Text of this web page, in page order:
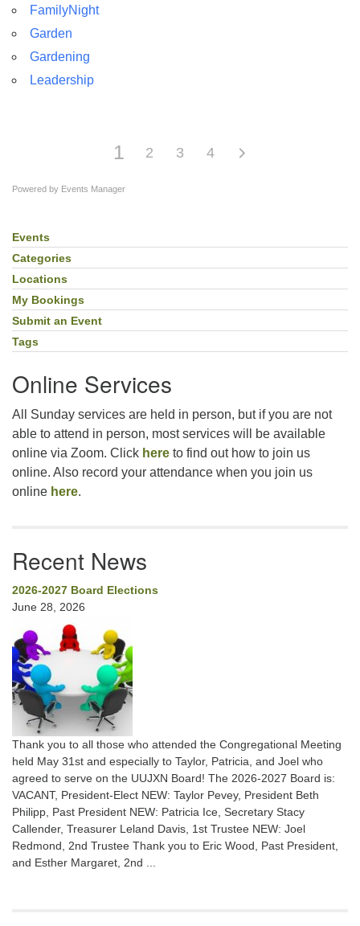
FamilyNight
Garden
Gardening
Leadership
1 2 3 4
Powered by Events Manager
Section
Navigation
Events
Categories
Locations
My Bookings
Submit an Event
Tags
Online Services
All Sunday services are held in person, but if you are not
able to attend in person, most services will be available
online via Zoom. Click here to find out how to join us
online. Also record your attendance when you join us
online here.
Recent News
2026-2027 Board Elections
June 28, 2026
Thank you to all those who attended the Congregational Meeting
held May 31st and especially to Taylor, Patricia, and Joel who
agreed to serve on the UUJXN Board! The 2026-2027 Board is:
VACANT, President-Elect NEW: Taylor Pevey, President Beth
Philipp, Past President NEW: Patricia Ice, Secretary Stacy
Callender, Treasurer Leland Davis, 1st Trustee NEW: Joel
Redmond, 2nd Trustee Thank you to Eric Wood, Past President,
and Esther Margaret, 2nd ...